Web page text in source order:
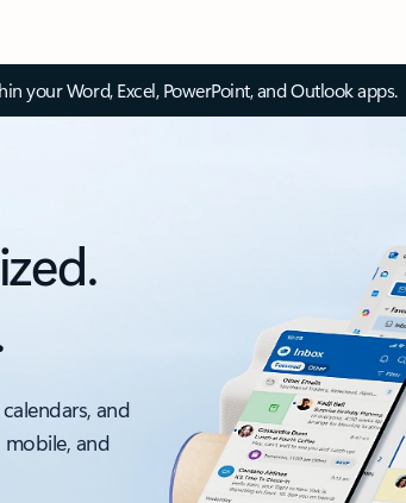
your Word, Excel, PowerPoint, and Outlook apps.
and
and